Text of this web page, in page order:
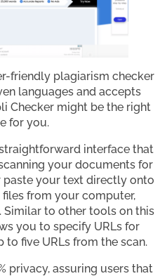
friendly plagiarism checker
languages and accepts
Checker might be the right
for you.
interface that
your documents for
paste your text directly onto
from your computer,
Similar to other tools on this
you to specify URLs for
five URLs from the scan.
privacy, assuring users that